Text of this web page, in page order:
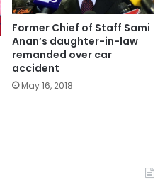
Former Chief of Staff Sami
Anan’s daughter-in-law
remanded over car
accident
May 16, 2018